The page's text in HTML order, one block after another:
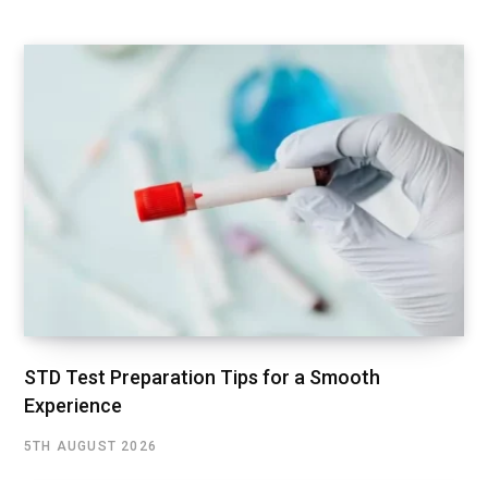
STD Test Preparation Tips for a Smooth
Experience
5TH AUGUST 2026